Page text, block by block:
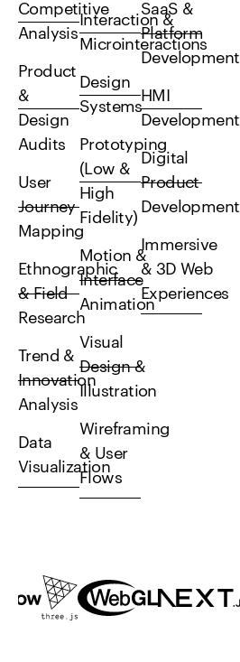
Competitive
Analysis
Product
&
Design
Audits
User
Journey
Mapping
Ethnographic
& Field
Research
Trend &
Innovation
Analysis
Data
Visualization
Interaction &
Microinteractions
Design
Systems
Prototyping
(Low &
High
Fidelity)
Motion &
Interface
Animation
Visual
Design &
Illustration
Wireframing
& User
Flows
SaaS &
Platform
Development
HMI
Development
Digital
Product
Development
Immersive
& 3D Web
Experiences